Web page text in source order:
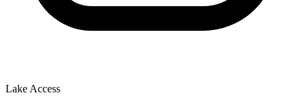
Lake Access